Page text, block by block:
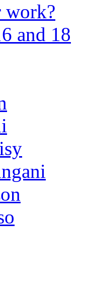
and 18